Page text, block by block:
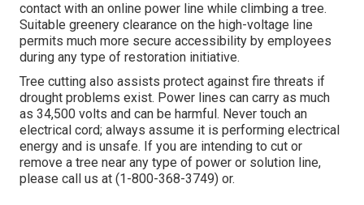
contact with an online power line while climbing a tree.
Suitable greenery clearance on the high-voltage line
permits much more secure accessibility by employees
during any type of restoration initiative.
Tree cutting also assists protect against fire threats if
drought problems exist. Power lines can carry as much
as 34,500 volts and can be harmful. Never touch an
electrical cord; always assume it is performing electrical
energy and is unsafe. If you are intending to cut or
remove a tree near any type of power or solution line,
please call us at (1-800-368-3749) or.